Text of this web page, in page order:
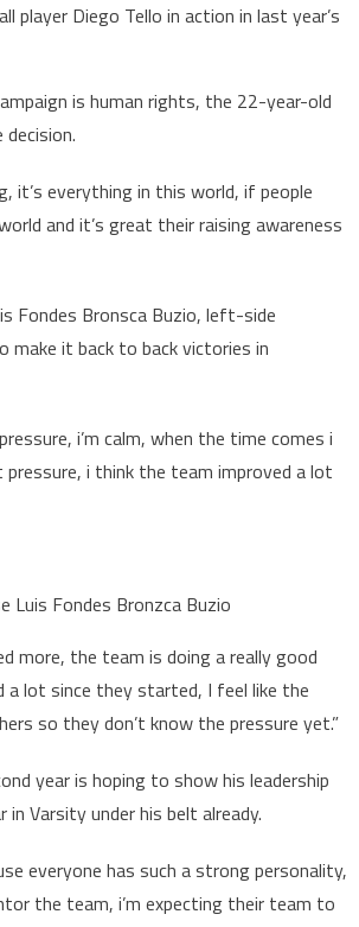
player Diego Tello in action in last year’s
is human rights, the 22-year-old
it’s everything in this world, if people
and it’s great their raising awareness
Fondes Bronsca Buzio, left-side
make it back to back victories in
i’m calm, when the time comes i
i think the team improved a lot
Luis Fondes Bronzca Buzio
more, the team is doing a really good
a lot since they started, I feel like the
so they don’t know the pressure yet.”
year is hoping to show his leadership
Varsity under his belt already.
everyone has such a strong personality,
the team, i’m expecting their team to